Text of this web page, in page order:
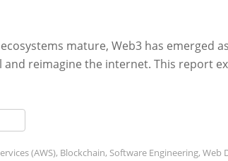
mature, Web3 has emerged
reimagine the internet. This report
(AWS), Blockchain, Software Engineering, Web